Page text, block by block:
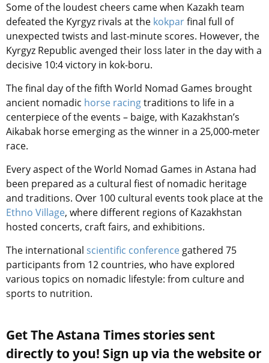
Some of the loudest cheers came when Kazakh team
defeated the Kyrgyz rivals at the kokparfinal full of
unexpected twists and last-minute scores. However, the
Kyrgyz Republic avenged their loss later in the day with a
decisive 10:4 victory in kok-boru.
The final day of the fifth World Nomad Games brought
ancient nomadic horse racingtraditions to life in a
centerpiece of the events – baige, with Kazakhstan’s
Aikabak horse emerging as the winner in a 25,000-meter
race.
Every aspect of the World Nomad Games in Astana had
been prepared as a cultural fiest of nomadic heritage
and traditions. Over 100 cultural events took place at the
Ethno Village, where different regions of Kazakhstan
hosted concerts, craft fairs, and exhibitions.
The international scientific conference gathered 75
participants from 12 countries, who have explored
various topics on nomadic lifestyle: from culture and
sports to nutrition.
Get The Astana Times stories sent
directly to you! Sign up via the website or